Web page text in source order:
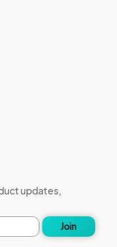
updates,
Join